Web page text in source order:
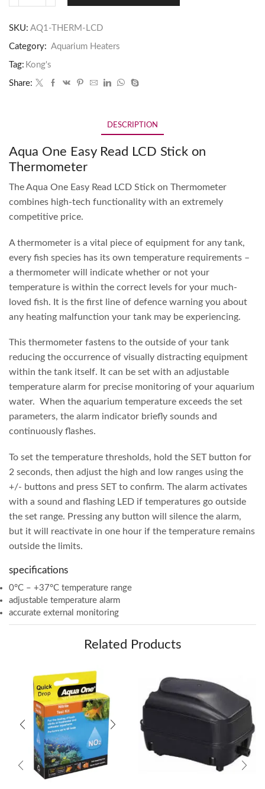
SKU: AQ1-THERM-LCD
Category: Aquarium Heaters
Tag: Kong's
Share:
DESCRIPTION
Aqua One Easy Read LCD Stick on
Thermometer
The Aqua One Easy Read LCD Stick on Thermometer
combines high-tech functionality with an extremely
competitive price.
A thermometer is a vital piece of equipment for any tank,
every fish species has its own temperature requirements –
a thermometer will indicate whether or not your
temperature is within the correct levels for your much-
loved fish. It is the first line of defence warning you about
any heating malfunction your tank may be experiencing.
This thermometer fastens to the outside of your tank
reducing the occurrence of visually distracting equipment
within the tank itself. It can be set with an adjustable
temperature alarm for precise monitoring of your aquarium
water. When the aquarium temperature exceeds the set
parameters, the alarm indicator briefly sounds and
continuously flashes.
To set the temperature thresholds, hold the SET button for
2 seconds, then adjust the high and low ranges using the
+/- buttons and press SET to confirm. The alarm activates
with a sound and flashing LED if temperatures go outside
the set range. Pressing any button will silence the alarm,
but it will reactivate in one hour if the temperature remains
outside the limits.
specifications
0°C – +37°C temperature range
adjustable temperature alarm
accurate external monitoring
Related Products